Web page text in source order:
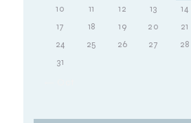
10
11 12 13 14
17
18 19 20 21
24
25 26 27 28
31